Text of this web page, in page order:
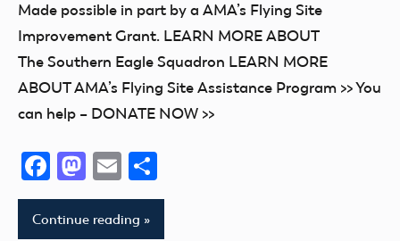
Made possible in part by a AMA’s Flying Site
Improvement Grant. LEARN MORE ABOUT
The Southern Eagle Squadron LEARN MORE
ABOUT AMA’s Flying Site Assistance Program >> You
can help – DONATE NOW >>
Facebook
Mastodon
Email
Continue reading